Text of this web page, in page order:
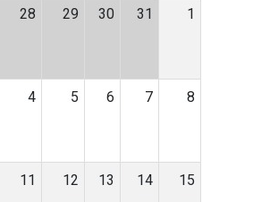
28 29 30 31 1
4 5 6 7 8
11 12 13 14 15